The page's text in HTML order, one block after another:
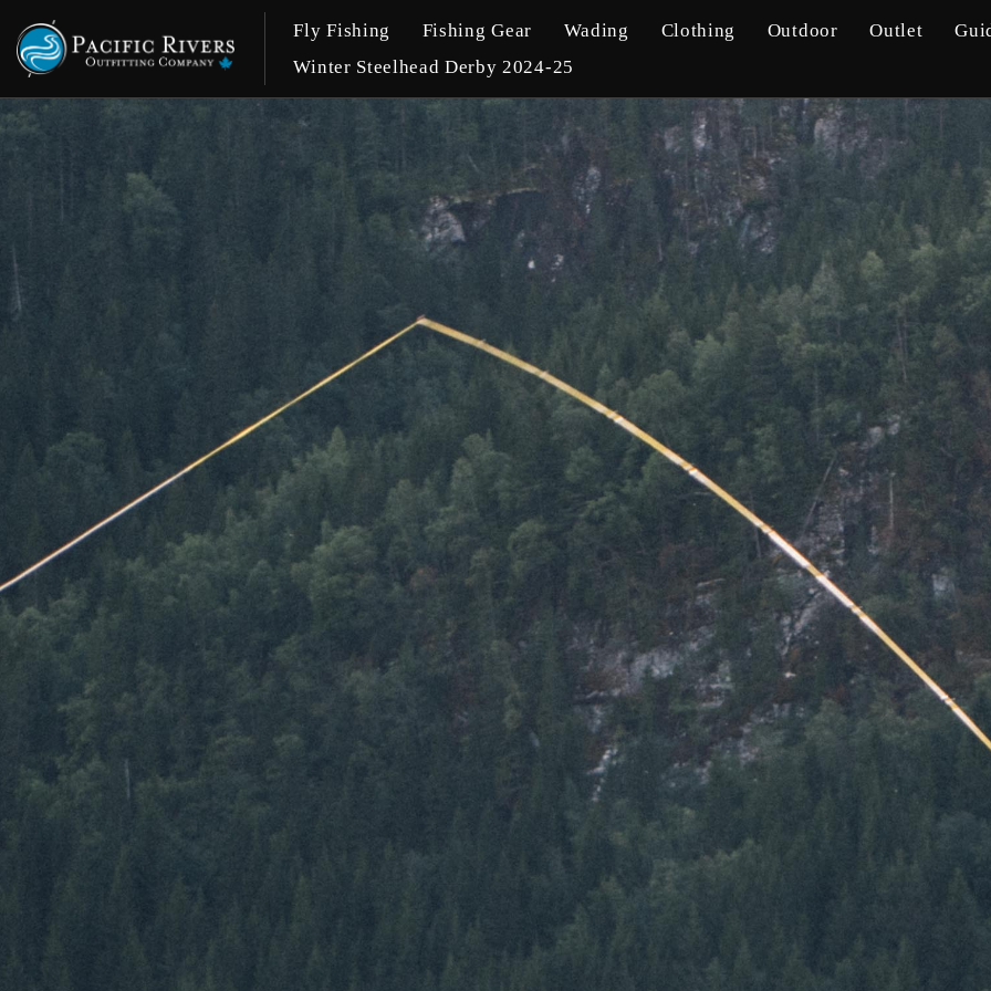
Fly Fishing Fishing Gear Wading Clothing Outdoor Outlet
Winter Steelhead Derby 2024-25